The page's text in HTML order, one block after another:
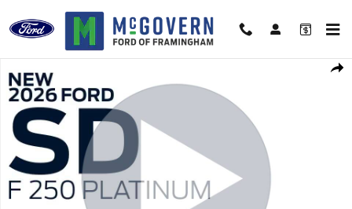
Skip to main content
New 2026 Ford F-250SD Platinum Truck Photo 1 of 30